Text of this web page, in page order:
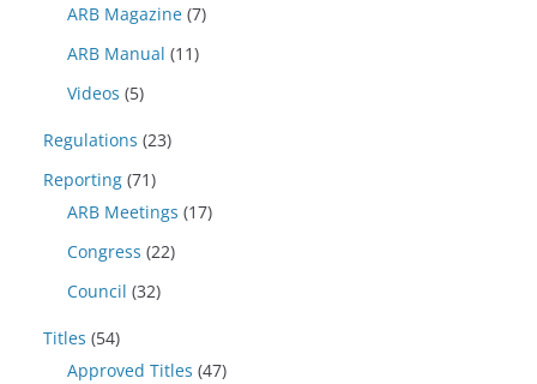
ARB Magazine (7)
ARB Manual (11)
Videos (5)
Regulations (23)
Reporting (71)
ARB Meetings (17)
Congress (22)
Council (32)
Titles (54)
Approved Titles (47)